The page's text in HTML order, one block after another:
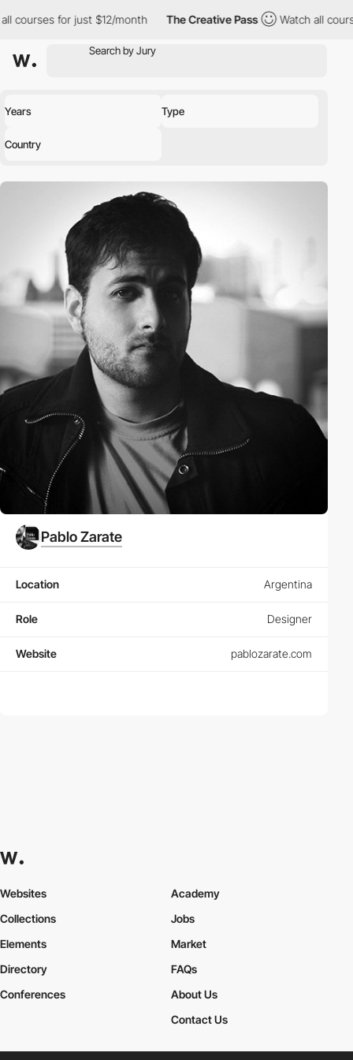
courses for just $12/month The Creative Pass Watch all
Years Type
Country
Pablo Zarate
Location Argentina
Role Designer
Website pablozarate.com
Websites
Collections
Elements
Academy
Jobs
Market
Directory
Conferences
FAQs
About Us
Contact Us